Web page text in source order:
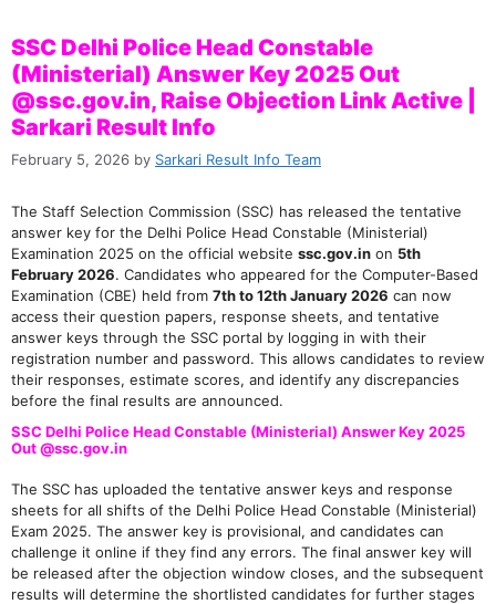
SSC Delhi Police Head Constable
(Ministerial) Answer Key 2025 Out
@ssc.gov.in, Raise Objection Link Active |
Sarkari Result Info
February 5, 2026 by Sarkari Result Info Team
The Staff Selection Commission (SSC) has released the tentative
answer key for the Delhi Police Head Constable (Ministerial)
Examination 2025 on the official website ssc.gov.in on 5th
February 2026. Candidates who appeared for the Computer-Based
Examination (CBE) held from 7th to 12th January 2026 can now
access their question papers, response sheets, and tentative
answer keys through the SSC portal by logging in with their
registration number and password. This allows candidates to review
their responses, estimate scores, and identify any discrepancies
before the final results are announced.
SSC Delhi Police Head Constable (Ministerial) Answer Key 2025
Out @ssc.gov.in
The SSC has uploaded the tentative answer keys and response
sheets for all shifts of the Delhi Police Head Constable (Ministerial)
Exam 2025. The answer key is provisional, and candidates can
challenge it online if they find any errors. The final answer key will
be released after the objection window closes, and the subsequent
results will determine the shortlisted candidates for further stages